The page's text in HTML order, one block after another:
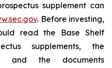
supplement can
. Before investing,
read the Base Shelf
supplements, the
and the documents